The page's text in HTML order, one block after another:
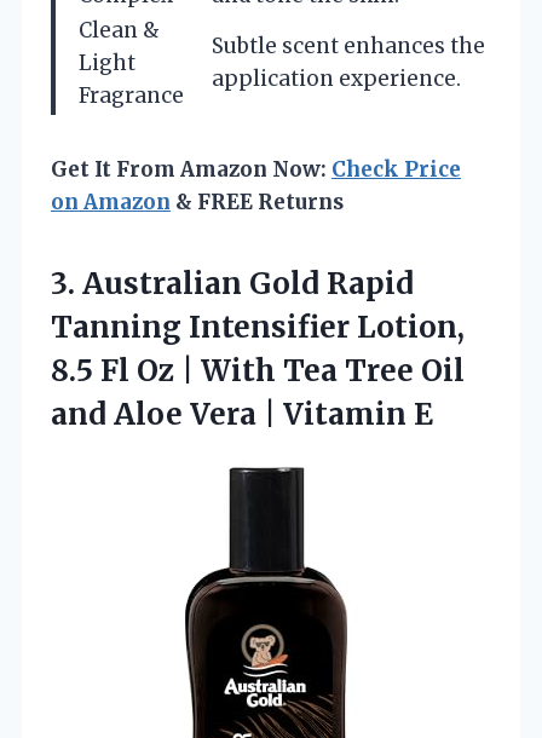
Clean &
Light
Fragrance
Subtle scent enhances the
application experience.
Get It From Amazon Now: Check Price
on Amazon & FREE Returns
3. Australian Gold Rapid
Tanning Intensifier Lotion,
8.5 Fl Oz | With Tea Tree Oil
and Aloe Vera | Vitamin E